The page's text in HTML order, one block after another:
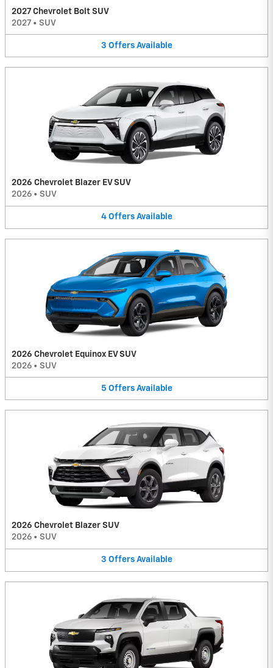
2027 Chevrolet Bolt SUV
2027 • SUV
3 Offers Available
2026 Chevrolet Blazer EV SUV
2026 • SUV
4 Offers Available
2026 Chevrolet Equinox EV SUV
2026 • SUV
5 Offers Available
2026 Chevrolet Blazer SUV
2026 • SUV
3 Offers Available